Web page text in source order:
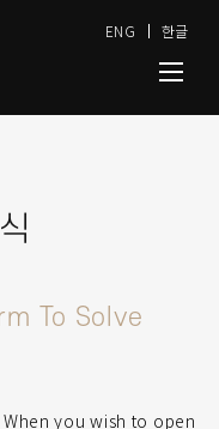
ENG 한글
To Solve
you wish to open